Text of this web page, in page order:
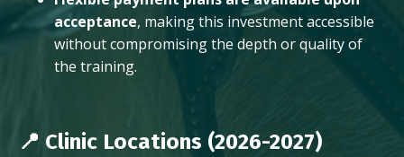
acceptance, making this investment accessible
without compromising the depth or quality of
the training.
📍 Clinic Locations (2026-2027)